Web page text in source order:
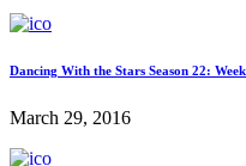
Dancing With the Stars Season 22:
March 29, 2016